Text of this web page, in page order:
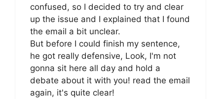
confused, so I decided to try and clear
up the issue and I explained that I found
the email a bit unclear.
But before I could finish my sentence,
he got really defensive, Look, I'm not
gonna sit here all day and hold a
debate about it with you! read the email
again, it's quite clear!